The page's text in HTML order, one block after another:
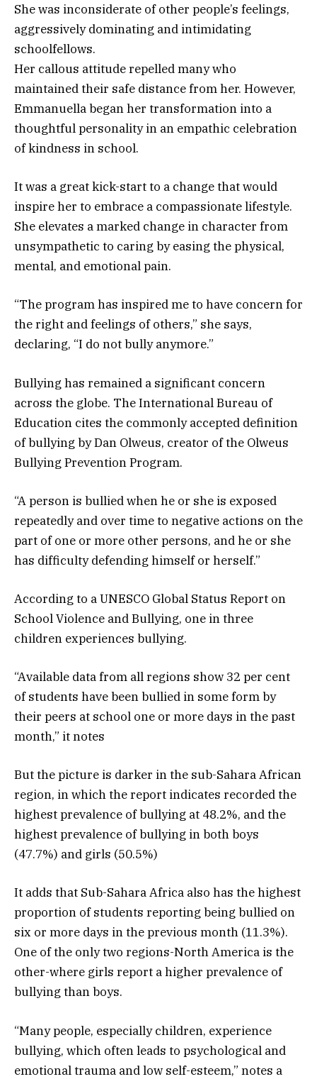
She was inconsiderate of other people’s feelings,
aggressively dominating and intimidating
schoolfellows.
Her callous attitude repelled many who
maintained their safe distance from her. However,
Emmanuella began her transformation into a
thoughtful personality in an empathic celebration
of kindness in school.
It was a great kick-start to a change that would
inspire her to embrace a compassionate lifestyle.
She elevates a marked change in character from
unsympathetic to caring by easing the physical,
mental, and emotional pain.
“The program has inspired me to have concern for
the right and feelings of others,” she says,
declaring, “I do not bully anymore.”
Bullying has remained a significant concern
across the globe. The International Bureau of
Education cites the commonly accepted definition
of bullying by Dan Olweus, creator of the Olweus
Bullying Prevention Program.
“A person is bullied when he or she is exposed
repeatedly and over time to negative actions on the
part of one or more other persons, and he or she
has difficulty defending himself or herself.”
According to a UNESCO Global Status Report on
School Violence and Bullying, one in three
children experiences bullying.
“Available data from all regions show 32 per cent
of students have been bullied in some form by
their peers at school one or more days in the past
month,” it notes
But the picture is darker in the sub-Sahara African
region, in which the report indicates recorded the
highest prevalence of bullying at 48.2%, and the
highest prevalence of bullying in both boys
(47.7%) and girls (50.5%)
It adds that Sub-Sahara Africa also has the highest
proportion of students reporting being bullied on
six or more days in the previous month (11.3%).
One of the only two regions-North America is the
other-where girls report a higher prevalence of
bullying than boys.
“Many people, especially children, experience
bullying, which often leads to psychological and
emotional trauma and low self-esteem,” notes a